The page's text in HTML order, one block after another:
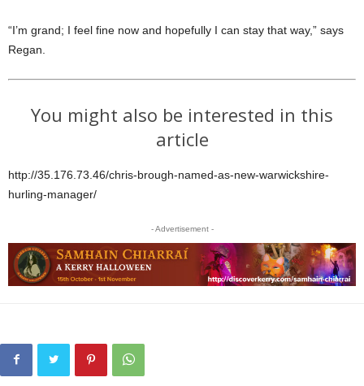
“I’m grand; I feel fine now and hopefully I can stay that way,” says
Regan.
You might also be interested in this
article
http://35.176.73.46/chris-brough-named-as-new-warwickshire-
hurling-manager/
- Advertisement -